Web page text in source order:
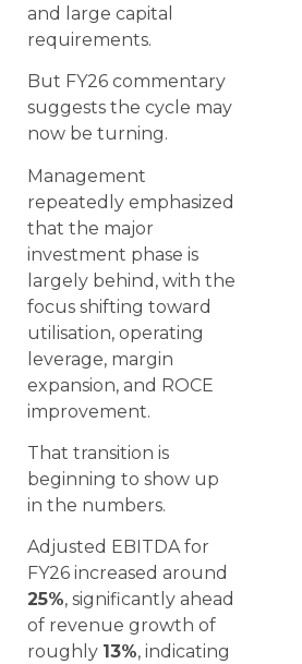
and large capital
requirements.
But FY26 commentary
suggests the cycle may
now be turning.
Management
repeatedly emphasized
that the major
investment phase is
largely behind, with the
focus shifting toward
utilisation, operating
leverage, margin
expansion, and ROCE
improvement.
That transition is
beginning to show up
in the numbers.
Adjusted EBITDA for
FY26 increased around
25%, significantly ahead
of revenue growth of
roughly 13%, indicating